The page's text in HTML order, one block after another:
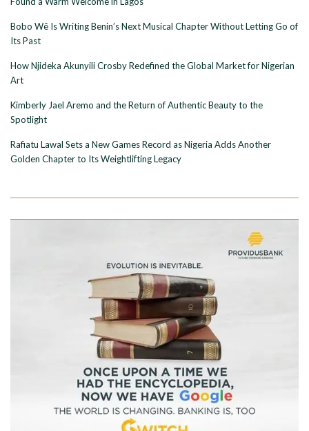
Bobo Wê Is Writing Benin’s Next Musical Chapter Without Letting Go of
Its Past
How Njideka Akunyili Crosby Redefined the Global Market for Nigerian
Art
Kimberly Jael Aremo and the Return of Authentic Beauty to the
Spotlight
Rafiatu Lawal Sets a New Games Record as Nigeria Adds Another
Golden Chapter to Its Weightlifting Legacy